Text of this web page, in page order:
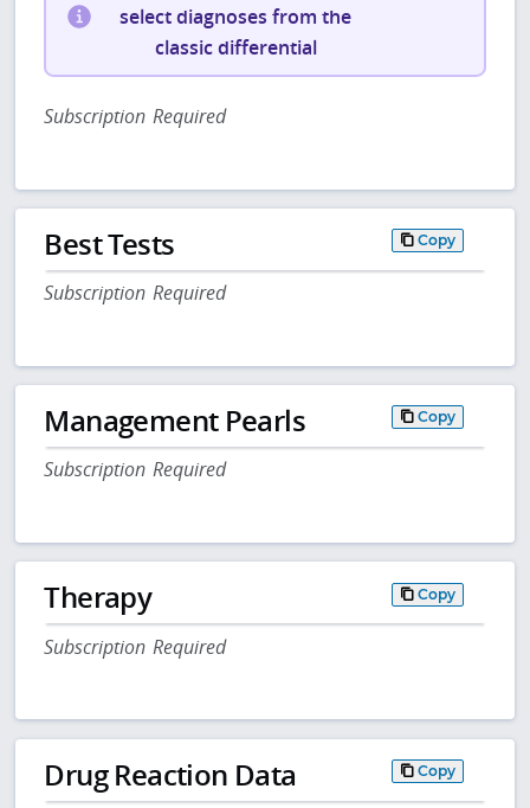
select diagnoses from the
classic differential
Subscription Required
Best Tests Copy
Subscription Required
Management Pearls Copy
Subscription Required
Therapy Copy
Subscription Required
Drug Reaction Data Copy